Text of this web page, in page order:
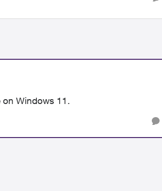
on Windows 11.